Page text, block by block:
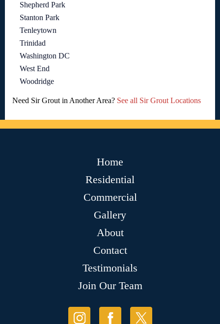
Shepherd Park
Stanton Park
Tenleytown
Trinidad
Washington DC
West End
Woodridge
Need Sir Grout in Another Area? See all Sir Grout Locations
Home
Residential
Commercial
Gallery
About
Contact
Testimonials
Join Our Team